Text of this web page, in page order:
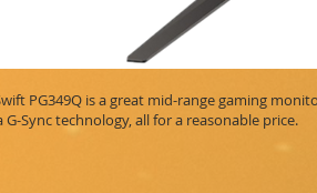
PG349Q is a great mid-range gaming
Sync technology, all for a reasonable price.